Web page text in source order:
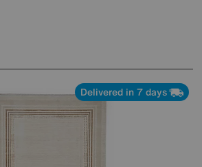
Delivered in 7 days